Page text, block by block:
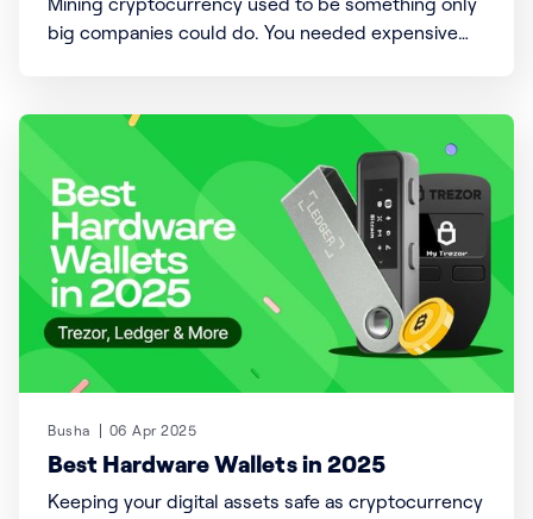
Mining cryptocurrency used to be something only
big companies could do. You needed expensive
from your phone with free crypto mining apps.
These apps promise an easy way to earn digital
coins without the high costs.
Busha 06 Apr 2025
Best Hardware Wallets in 2025
Keeping your digital assets safe as cryptocurrency